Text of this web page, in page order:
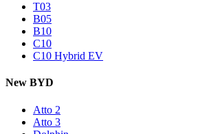
T03
B05
B10
C10
C10 Hybrid EV
New BYD
Atto 2
Atto 3